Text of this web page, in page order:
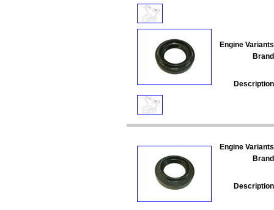
Engine
Engine